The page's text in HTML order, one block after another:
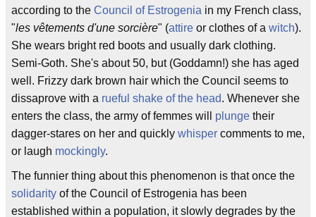
according to the Council of Estrogenia in my French class,
"les vêtements d'une sorcière" (attire or clothes of a witch).
She wears bright red boots and usually dark clothing.
Semi-Goth. She's about 50, but (Goddamn!) she has aged
well. Frizzy dark brown hair which the Council seems to
dissaprove with a rueful shake of the head. Whenever she
enters the class, the army of femmes will plunge their
dagger-stares on her and quickly whisper comments to me,
or laugh mockingly.
The funnier thing about this phenomenon is that once the
solidarity of the Council of Estrogenia has been
established within a population, it slowly degrades by the